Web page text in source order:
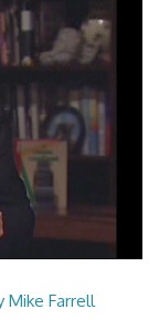
Mike Farrell